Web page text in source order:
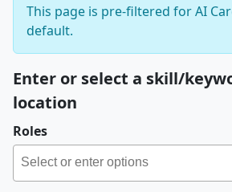
This page is pre-filtered for AI
default.
Enter or select a skill/
location
Roles